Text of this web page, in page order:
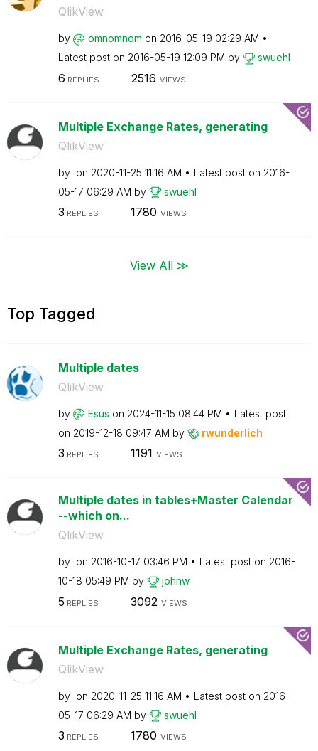
QlikView
by omnomnom on ‎2016-05-19 02:29 AM
Latest post on ‎2016-05-19 12:09 PM by swuehl
6 REPLIES 2516 VIEWS
Multiple Exchange Rates, generating
QlikView
by on ‎2020-11-25 11:16 AM Latest post on ‎2016-
05-17 06:29 AM by swuehl
3 REPLIES 1780 VIEWS
View All ≫
Top Tagged
Multiple dates
QlikView
by Esus on ‎2024-11-15 08:44 PM
Latest post
on ‎2019-12-18 09:47 AM by rwunderlich
3 REPLIES 1191 VIEWS
Multiple dates in tables+Master Calendar
--which on...
QlikView
by on ‎2016-10-17 03:46 PM Latest post on ‎2016-
10-18 05:49 PM by johnw
5 REPLIES 3092 VIEWS
Multiple Exchange Rates, generating
QlikView
by on ‎2020-11-25 11:16 AM Latest post on ‎2016-
05-17 06:29 AM by swuehl
3 REPLIES 1780 VIEWS